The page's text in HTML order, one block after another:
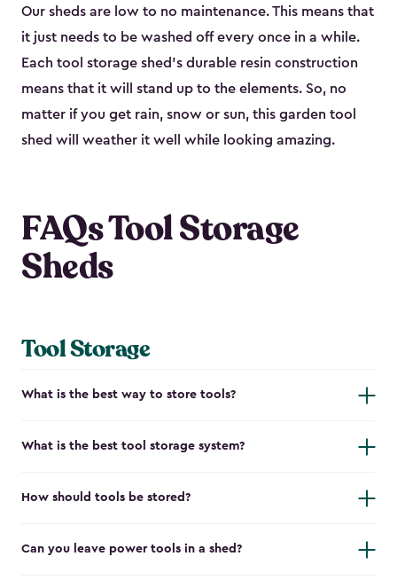
Our sheds are low to no maintenance. This means that
it just needs to be washed off every once in a while.
Each tool storage shed’s durable resin construction
means that it will stand up to the elements. So, no
matter if you get rain, snow or sun, this garden tool
shed will weather it well while looking amazing.
FAQs Tool Storage
Sheds
Tool Storage
What is the best way to store tools?
What is the best tool storage system?
How should tools be stored?
Can you leave power tools in a shed?